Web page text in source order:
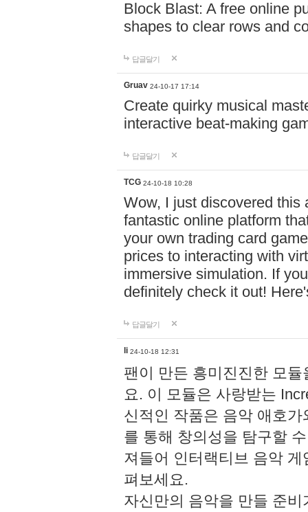
Block Blast: A free online
shapes to clear rows and
답글달기
Gruav 24-10-17 17:14
Create quirky musical
interactive beat-making
답글달기
TCG 24-10-18 10:28
Wow, I just discovered this
fantastic online platform
your own trading card
prices to interacting with
immersive simulation. If
definitely check it out!
답글달기
li 24-10-18 12:31
팬이 만든 흥미진진한 모
요. 이 모듈은 사랑받는
신적인 작품은 음악 애호
를 통해 창의성을 탐구할
져들어 인터랙티브 음악
펴보세요.
자신만의 음악을 만들 준